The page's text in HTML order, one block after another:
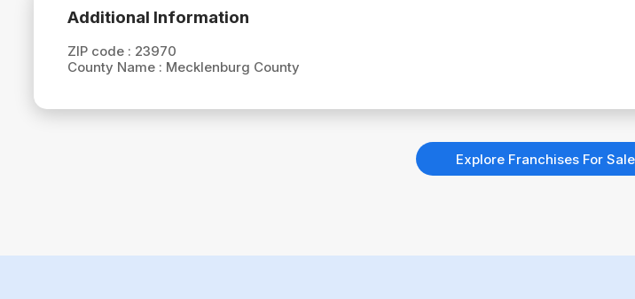
Additional Information
ZIP code : 23970
County Name : Mecklenburg County
Explore Franchises For